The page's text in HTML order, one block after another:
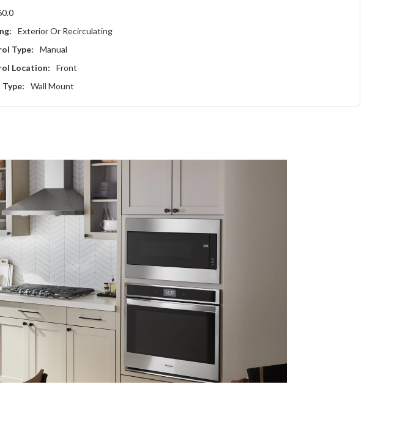
Exterior Or Recirculating
Type:
Manual
Location:
Front
Wall Mount